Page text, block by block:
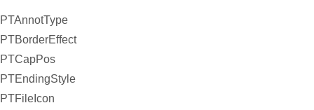
PTAnnotType
PTBorderEffect
PTCapPos
PTEndingStyle
PTFileIcon